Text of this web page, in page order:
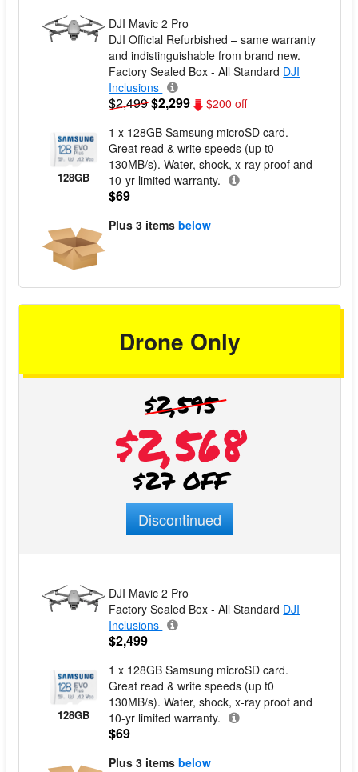
DJI Mavic 2 Pro
DJI Official Refurbished – same warranty
and indistinguishable from brand new.
Factory Sealed Box - All Standard DJI
Inclusions
$2,499$2,299 $200 off
128GB
1 x 128GB Samsung microSD card.
Great read & write speeds (up t0
130MB/s). Water, shock, x-ray proof and
10-yr limited warranty.
$69
Plus3 items below
Drone Only
$2,595
$2,568
$27 OFF
Discontinued
DJI Mavic 2 Pro
Factory Sealed Box - All Standard DJI
Inclusions
$2,499
128GB
1 x 128GB Samsung microSD card.
Great read & write speeds (up t0
130MB/s). Water, shock, x-ray proof and
10-yr limited warranty.
$69
Plus3 items below